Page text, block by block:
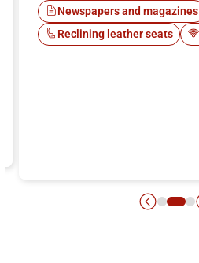
Newspapers and magazines
Reclining leather seats